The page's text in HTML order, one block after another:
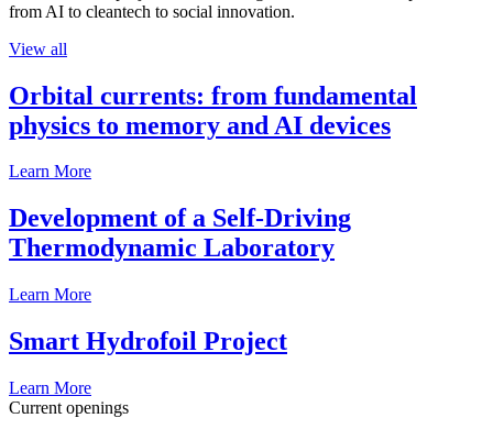
from AI to cleantech to social innovation.
View all
Orbital currents: from fundamental
physics to memory and AI devices
Learn More
Development of a Self-Driving
Thermodynamic Laboratory
Learn More
Smart Hydrofoil Project
Learn More
Current openings